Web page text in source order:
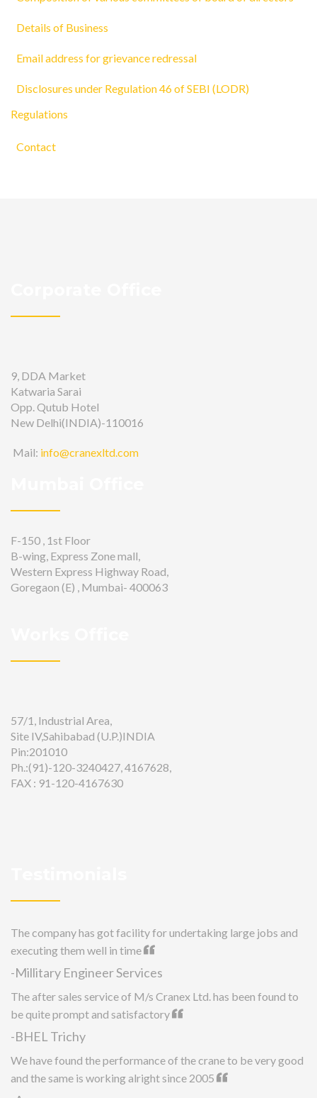
Details of Business
Email address for grievance redressal
Disclosures under Regulation 46 of SEBI (LODR)
Regulations
Contact
9, DDA Market
Katwaria Sarai
Opp. Qutub Hotel
New Delhi(INDIA)-110016
Mail: info@cranexltd.com
F-150 , 1st Floor
B-wing, Express Zone mall,
Western Express Highway Road,
Goregaon (E) , Mumbai- 400063
57/1, Industrial Area,
Site IV,Sahibabad (U.P.)INDIA
Pin:201010
Ph.:(91)-120-3240427, 4167628,
FAX : 91-120-4167630
The company has got facility for undertaking large jobs and
executing them well in time
-Millitary Engineer Services
The after sales service of M/s Cranex Ltd. has been found to
be quite prompt and satisfactory
-BHEL Trichy
We have found the performance of the crane to be very good
and the same is working alright since 2005